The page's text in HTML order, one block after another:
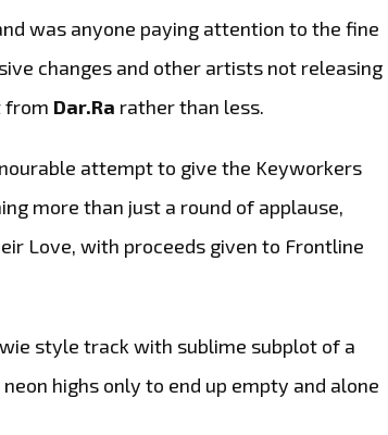
was anyone paying attention to the fine
changes and other artists not releasing
from Dar.Ra rather than less.
attempt to give the Keyworkers
more than just a round of applause,
Love, with proceeds given to Frontline
style track with sublime subplot of a
highs only to end up empty and alone